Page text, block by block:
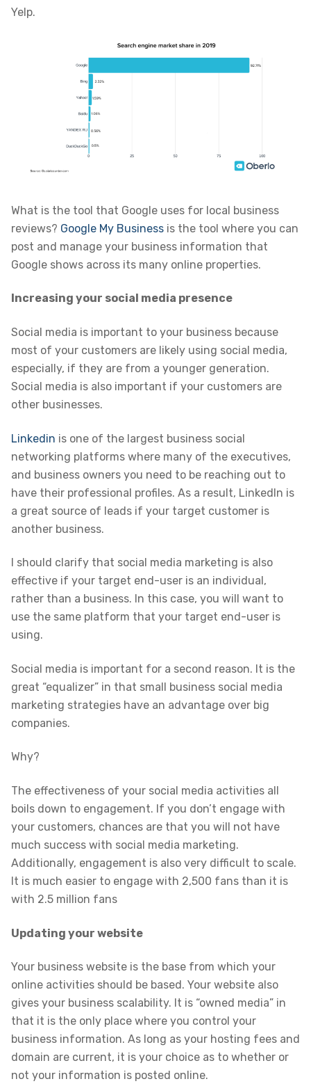
Yelp.
What is the tool that Google uses for local business
reviews? Google My Business is the tool where you can
post and manage your business information that
Google shows across its many online properties.
Increasing your social media presence
Social media is important to your business because
most of your customers are likely using social media,
especially, if they are from a younger generation.
Social media is also important if your customers are
other businesses.
Linkedin is one of the largest business social
networking platforms where many of the executives,
and business owners you need to be reaching out to
have their professional profiles. As a result, LinkedIn is
a great source of leads if your target customer is
another business.
I should clarify that social media marketing is also
effective if your target end-user is an individual,
rather than a business. In this case, you will want to
use the same platform that your target end-user is
using.
Social media is important for a second reason. It is the
great “equalizer” in that small business social media
marketing strategies have an advantage over big
companies.
Why?
The effectiveness of your social media activities all
boils down to engagement. If you don’t engage with
your customers, chances are that you will not have
much success with social media marketing.
Additionally, engagement is also very difficult to scale.
It is much easier to engage with 2,500 fans than it is
with 2.5 million fans
Updating your website
Your business website is the base from which your
online activities should be based. Your website also
gives your business scalability. It is “owned media” in
that it is the only place where you control your
business information. As long as your hosting fees and
domain are current, it is your choice as to whether or
not your information is posted online.